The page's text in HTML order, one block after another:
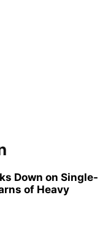
Down on Single-
of Heavy